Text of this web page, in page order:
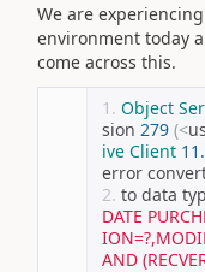
We are
environment today
come across this.
Object
sion 279 (<
ive Client
error
to data
DATE
AND